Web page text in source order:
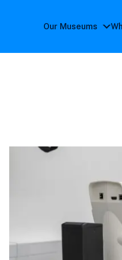
Our Museums